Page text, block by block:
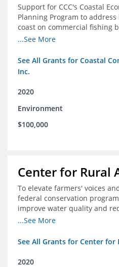
Support for CCC's Coastal
Planning Program to
coast on commercial fishing
communities
...See More
See All Grants for Coastal
Inc.
2020
Environment
$100,000
Center for Rural
To elevate farmers' voices
federal conservation
improve water quality and
in Iowa and surrounding states
...See More
See All Grants for Center for
2020